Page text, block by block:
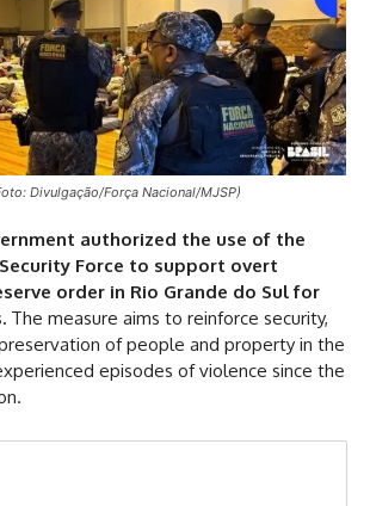
Divulgação/Força Nacional/MJSP)
authorized the use of the
Force to support overt
order in Rio Grande do Sul for
The measure aims to reinforce security,
of people and property in the
episodes of violence since the